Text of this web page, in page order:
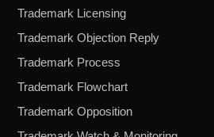
Trademark Licensing
Trademark Objection Reply
Trademark Process
Trademark Flowchart
Trademark Opposition